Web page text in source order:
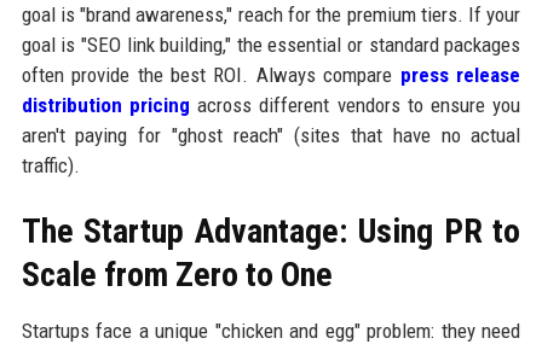
goal is "brand awareness," reach for the premium tiers. If your
goal is "SEO link building," the essential or standard packages
often provide the best ROI. Always compare press release
distribution pricing across different vendors to ensure you
aren't paying for "ghost reach" (sites that have no actual
traffic).
The Startup Advantage: Using PR to
Scale from Zero to One
Startups face a unique "chicken and egg" problem: they need